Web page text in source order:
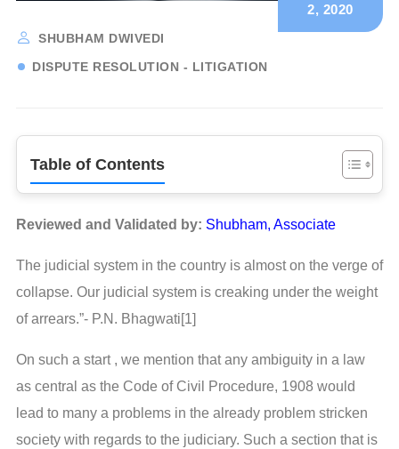
SHUBHAM DWIVEDI
DISPUTE RESOLUTION - LITIGATION
2, 2020
Table of Contents
Reviewed and Validated by: Shubham, Associate
The judicial system in the country is almost on the verge of
collapse. Our judicial system is creaking under the weight
of arrears.”- P.N. Bhagwati[1]
On such a start , we mention that any ambiguity in a law
as central as the Code of Civil Procedure, 1908 would
lead to many a problems in the already problem stricken
society with regards to the judiciary. Such a section that is